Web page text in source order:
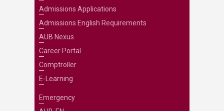
Admissions Applications
Admissions English Requirements
AUB Nexus
Career Portal
Comptroller
E-Learning
Emergency